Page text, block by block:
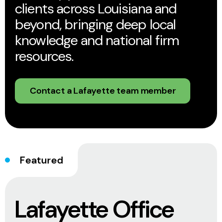
clients across Louisiana and
beyond, bringing deep local
knowledge and national firm
resources.
Contact a Lafayette team member
Featured
Lafayette Office